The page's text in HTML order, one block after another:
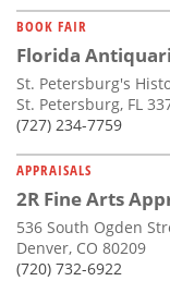
BOOK FAIR
Florida
St. Petersburg's
St. Petersburg, FL
(727) 234-7759
APPRAISALS
2R Fine Arts
536 South Ogden
Denver, CO 80209
(720) 732-6922